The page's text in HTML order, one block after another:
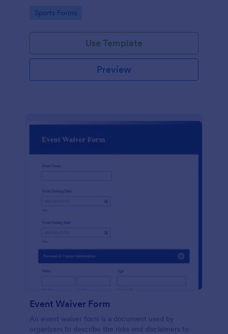
from injuries or damages.
Go to Category:
Sports Forms
Use Template
Preview
Event Waiver Form
An event waiver form is a document used by
organizers to describe the risks and disclaimers to